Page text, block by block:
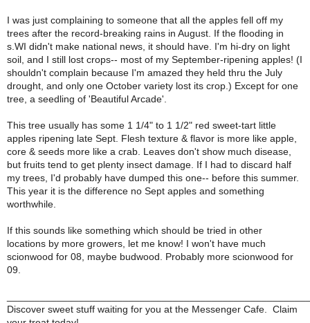
I was just complaining to someone that all the apples fell off my
trees after the record-breaking rains in August. If the flooding in
s.WI didn't make national news, it should have. I'm hi-dry on light
soil, and I still lost crops-- most of my September-ripening apples! (I
shouldn't complain because I'm amazed they held thru the July
drought, and only one October variety lost its crop.) Except for one
tree, a seedling of 'Beautiful Arcade'.
This tree usually has some 1 1/4" to 1 1/2" red sweet-tart little
apples ripening late Sept. Flesh texture & flavor is more like apple,
core & seeds more like a crab. Leaves don't show much disease,
but fruits tend to get plenty insect damage. If I had to discard half
my trees, I'd probably have dumped this one-- before this summer.
This year it is the difference no Sept apples and something
worthwhile.
If this sounds like something which should be tried in other
locations by more growers, let me know! I won't have much
scionwood for 08, maybe budwood. Probably more scionwood for
09.
Discover sweet stuff waiting for you at the Messenger Cafe. Claim